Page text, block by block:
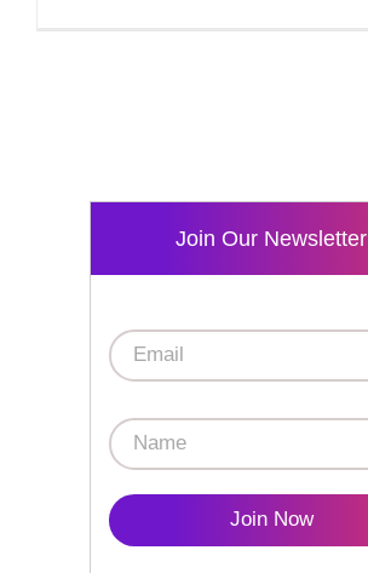
Join Our Newsletter
Join Now